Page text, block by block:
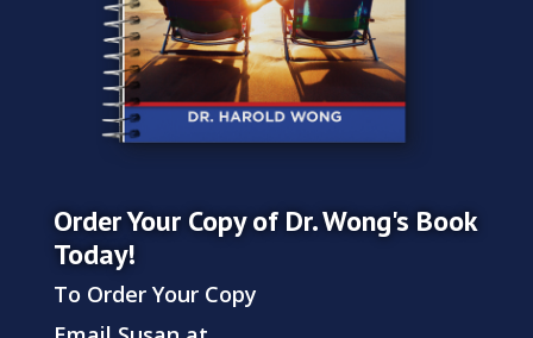
Order Your Copy of Dr. Wong's Book
Today!
To Order Your Copy